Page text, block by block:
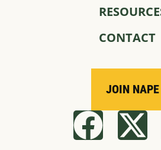
CONTACT
JOIN NAPE